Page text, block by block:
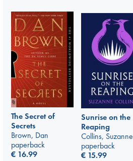
The Secret of
Secrets
Brown, Dan
paperback
€ 16.99
Sunrise on the
Reaping
Collins, Suzanne
paperback
€ 15.99